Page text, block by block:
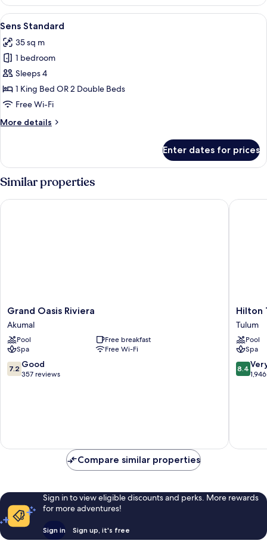
Ocean
Front
View
all
photos
for
Sens
Standard
A modern hotel room with a large
2
Sens Standard
35 sq m
1 bedroom
Sleeps 4
1 King Bed OR 2 Double Beds
Free Wi-Fi
More details
More
Standard
Enter dates for prices
Similar properties
Grand
Oasis
Riviera
Akumal
Grand Oasis Riviera
Akumal
Pool
Free breakfast
Spa
Free Wi-Fi
7.2
out
7.2 Good
357 reviews
Grand Oasis Riviera
Hilton
Tulum
Riviera
Maya
All-
Inclusive
Resort
Hilton
Tulum
Pool
Spa
8.4
out
8.4
Hilton
Compare similar properties
Sign in to view eligible discounts and perks. More rewards
for more adventures!
Sign in Sign up, it's free